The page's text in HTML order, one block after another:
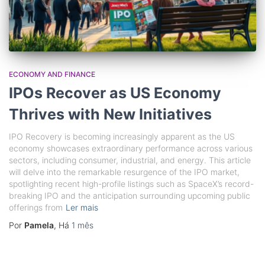
ECONOMY AND FINANCE
IPOs Recover as US Economy
Thrives with New Initiatives
IPO Recovery is becoming increasingly apparent as the US
economy showcases extraordinary performance across various
sectors, including consumer, industrial, and energy. This article
will delve into the remarkable resurgence of the IPO market,
spotlighting recent high-profile listings such as SpaceX’s record-
breaking IPO and the anticipation surrounding upcoming public
offerings from Ler mais
Por Pamela, Há 1 mês